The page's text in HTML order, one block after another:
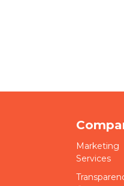
Marketing
Services